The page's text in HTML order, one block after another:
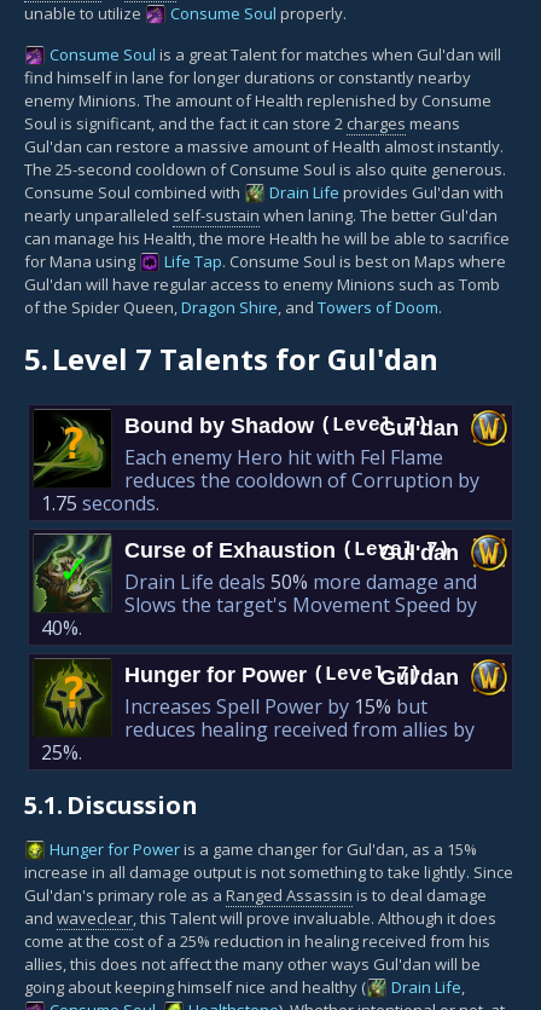
unable to utilize
Consume Soul properly.
Consume Soul is a great Talent for matches when Gul'dan will
find himself in lane for longer durations or constantly nearby
enemy Minions. The amount of Health replenished by Consume
Soul is significant, and the fact it can store 2 charges means
Gul'dan can restore a massive amount of Health almost instantly.
The 25-second cooldown of Consume Soul is also quite generous.
Consume Soul combined with
Drain Life provides Gul'dan with
nearly unparalleled self-sustain when laning. The better Gul'dan
can manage his Health, the more Health he will be able to sacrifice
for Mana using
Life Tap. Consume Soul is best on Maps where
Gul'dan will have regular access to enemy Minions such as Tomb
of the Spider Queen,Dragon Shire, and Towers of Doom.
5.Level 7 Talents for Gul'dan
? Bound by Shadow (Level 7)
Gul'dan
Each enemy Hero hit with Fel Flame
reduces the cooldown of Corruption by
1.75 seconds.
✓ Curse of Exhaustion (Level 7)
Gul'dan
Drain Life deals 50% more damage and
Slows the target's Movement Speed by
40%.
? Hunger for Power (Level 7)
Gul'dan
Increases Spell Power by 15% but
reduces healing received from allies by
25%.
5.1. Discussion
Hunger for Poweris a game changer for Gul'dan, as a 15%
increase in all damage output is not something to take lightly. Since
Gul'dan's primary role as a Ranged Assassin is to deal damage
and waveclear, this Talent will prove invaluable. Although it does
come at the cost of a 25% reduction in healing received from his
allies, this does not affect the many other ways Gul'dan will be
going about keeping himself nice and healthy (
Drain Life,